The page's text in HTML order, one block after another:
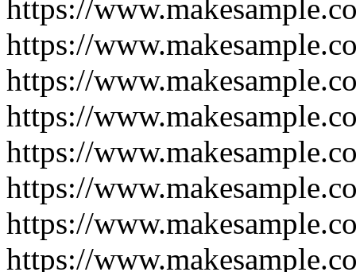
https://
https://
https://
https://
https://
https://
https://
https://